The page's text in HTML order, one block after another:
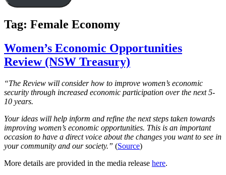
Tag: Female Economy
Women’s Economic Opportunities
Review (NSW Treasury)
“The Review will consider how to improve women’s economic
security through increased economic participation over the next 5-
10 years.
Your ideas will help inform and refine the next steps taken towards
improving women’s economic opportunities. This is an important
occasion to have a direct voice about the changes you want to see in
your community and our society.​” (Source)
More details are provided in the media release here.